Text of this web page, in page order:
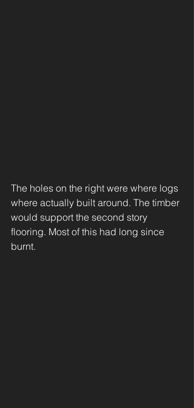
The holes on the right were where logs
where actually built around. The timber
would support the second story
flooring. Most of this had long since
burnt.